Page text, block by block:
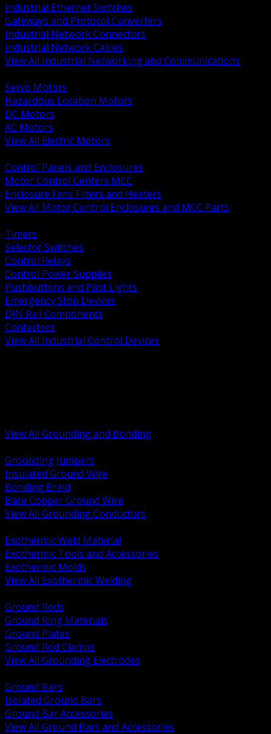
Industrial Ethernet Switches
Gateways and Protocol Converters
Industrial Network Connectors
Industrial Network Cables
View All Industrial Networking and Communications
Servo Motors
Hazardous Location Motors
DC Motors
AC Motors
View All Electric Motors
Control Panels and Enclosures
Motor Control Centers MCC
Enclosure Fans Filters and Heaters
View All Motor Control Enclosures and MCC Parts
Timers
Selector Switches
Control Relays
Control Power Supplies
Pushbuttons and Pilot Lights
Emergency Stop Devices
DIN Rail Components
Contactors
View All Industrial Control Devices
View All Grounding and Bonding
Grounding Jumpers
Insulated Ground Wire
Bonding Braid
Bare Copper Ground Wire
View All Grounding Conductors
Exothermic Weld Material
Exothermic Tools and Accessories
Exothermic Molds
View All Exothermic Welding
Ground Rods
Ground Ring Materials
Ground Plates
Ground Rod Clamps
View All Grounding Electrodes
Ground Bars
Isolated Ground Bars
Ground Bar Accessories
View All Ground Bars and Accessories